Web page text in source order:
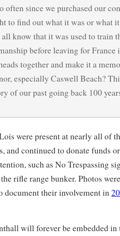
often since we purchased our
to find out what it was or what
all know that it was used to train
before leaving for
together and make it a
especially Caswell Beach?
of our past going back 100
were present at nearly all of
and continued to donate funds
such as No Trespassing
rifle range bunker. Photos
document their involvement in
will forever be embedded